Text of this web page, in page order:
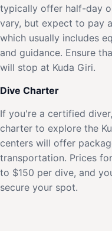
typically offer half-day
vary, but expect to pay
which usually includes
and guidance. Ensure
will stop at Kuda Giri.
Dive Charter
If you're a certified
charter to explore the
centers will offer
transportation. Prices
to $150 per dive, and
secure your spot.